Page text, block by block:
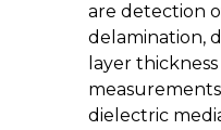
are detection
delamination,
layer thickness
dielectric